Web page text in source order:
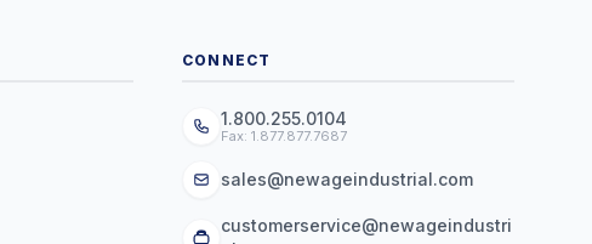
CONNECT
1.800.255.0104
Fax: 1.877.877.7687
sales@newageindustrial.com
customerservice@newageindustri